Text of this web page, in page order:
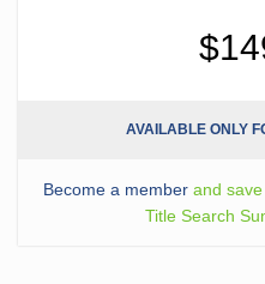
AVAILABLE ONLY
Become a memberand save
Title Search